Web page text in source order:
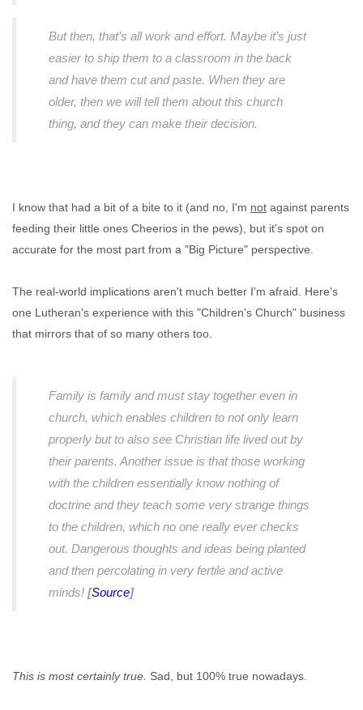
But then, that’s all work and effort. Maybe it’s just
easier to ship them to a classroom in the back
and have them cut and paste. When they are
older, then we will tell them about this church
thing, and they can make their decision.
I know that had a bit of a bite to it (and no, I'm not against parents
feeding their little ones Cheerios in the pews), but it's spot on
accurate for the most part from a "Big Picture" perspective.
The real-world implications aren't much better I'm afraid. Here's
one Lutheran's experience with this "Children's Church" business
that mirrors that of so many others too.
Family is family and must stay together even in
church, which enables children to not only learn
properly but to also see Christian life lived out by
their parents. Another issue is that those working
with the children essentially know nothing of
doctrine and they teach some very strange things
to the children, which no one really ever checks
out. Dangerous thoughts and ideas being planted
and then percolating in very fertile and active
minds! [Source]
This is most certainly true. Sad, but 100% true nowadays.